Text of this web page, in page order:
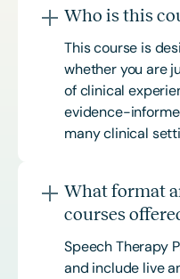
Who is this
This course is
whether you are
of clinical
evidence-
many clinical
What format
courses
Speech Therapy
and include live